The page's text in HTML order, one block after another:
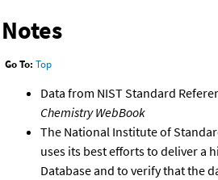
Notes
Go To: Top
Data from NIST Standard
Chemistry WebBook
The National Institute of
uses its best efforts to deliver a
Database and to verify that the